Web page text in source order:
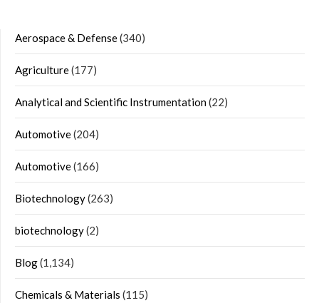
Aerospace & Defense(340)
Agriculture(177)
Analytical and Scientific Instrumentation(22)
Automotive(204)
Automotive(166)
Biotechnology(263)
biotechnology(2)
Blog(1,134)
Chemicals & Materials (115)